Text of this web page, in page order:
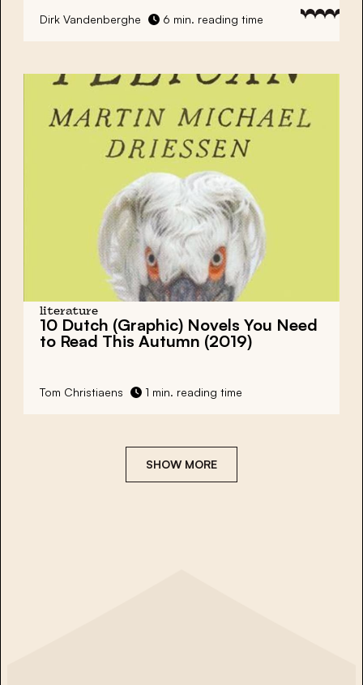
Dirk Vandenberghe 6 min. reading time
literature
10 Dutch (Graphic) Novels You Need
to Read This Autumn (2019)
Tom Christiaens 1 min. reading time
SHOW MORE